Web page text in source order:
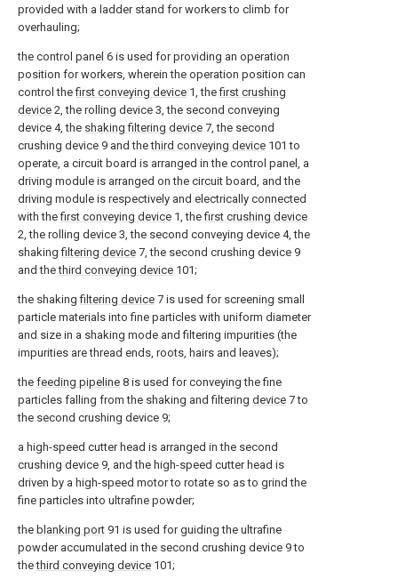
provided with a ladder stand for workers to climb for
overhauling;
the control panel 6 is used for providing an operation
position for workers, wherein the operation position can
control thefirst conveying device 1, thefirst crushing
device 2, the rolling device 3, the second conveying
device 4, the shaking filtering device 7, the second
crushing device 9 and thethird conveying device 101 to
operate, a circuit board is arranged in the control panel, a
driving module is arranged on the circuit board, and the
driving module is respectively and electrically connected
with thefirst conveying device 1, thefirst crushing device
2, the rolling device 3, the second conveying device 4, the
shakingfiltering device 7, the second crushing device 9
and thethird conveying device 101;
the shakingfiltering device 7 is used for screening small
particle materials into fine particles with uniform diameter
and size in a shaking mode and filtering impurities (the
impurities are thread ends, roots, hairs and leaves);
the feeding pipeline 8 is used for conveying the fine
particles falling from the shaking and filtering device 7 to
the second crushing device 9;
a high-speed cutter head is arranged in the second
crushing device 9, and the high-speed cutter head is
driven by a high-speed motor to rotate so as to grind the
fine particles into ultrafine powder;
the blanking port 91 is used for guiding the ultrafine
powder accumulated in the second crushing device 9 to
thethird conveying device 101;